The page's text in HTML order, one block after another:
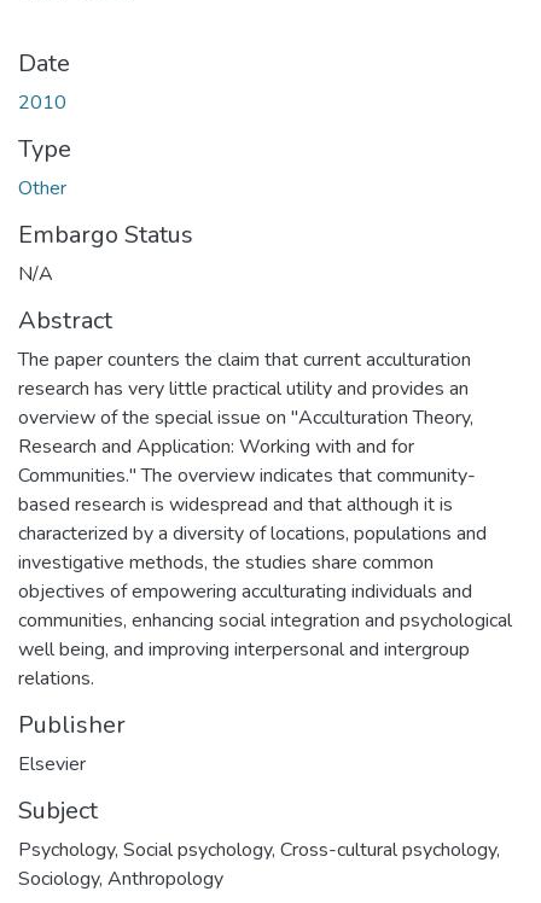
Date
2010
Type
Other
Embargo Status
N/A
Abstract
The paper counters the claim that current acculturation
research has very little practical utility and provides an
overview of the special issue on "Acculturation Theory,
Research and Application: Working with and for
Communities." The overview indicates that community-
based research is widespread and that although it is
characterized by a diversity of locations, populations and
investigative methods, the studies share common
objectives of empowering acculturating individuals and
communities, enhancing social integration and psychological
well being, and improving interpersonal and intergroup
relations.
Publisher
Elsevier
Subject
Psychology, Social psychology, Cross-cultural psychology,
Sociology, Anthropology